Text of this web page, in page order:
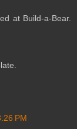
at Build-a-Bear.
PM